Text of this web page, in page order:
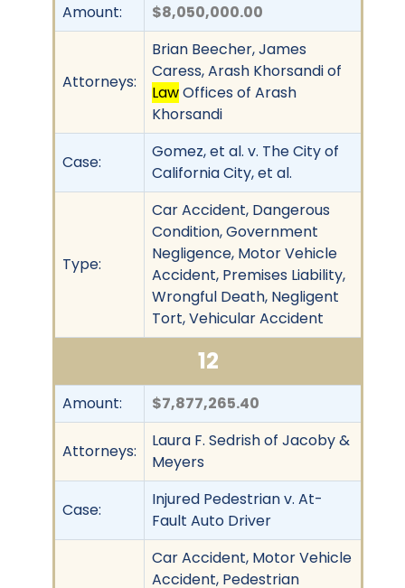
Amount: $8,050,000.00
Attorneys:
Brian Beecher, James
Caress, Arash Khorsandi of
LawOffices of Arash
Khorsandi
Case:
Gomez, et al. v. The City of
California City, et al.
Type:
Car Accident, Dangerous
Condition, Government
Negligence, Motor Vehicle
Accident, Premises Liability,
Wrongful Death, Negligent
Tort, Vehicular Accident
12
Amount: $7,877,265.40
Attorneys:
Laura F. Sedrish of Jacoby &
Meyers
Case:
Injured Pedestrian v. At-
Fault Auto Driver
Car Accident, Motor Vehicle
Accident, Pedestrian